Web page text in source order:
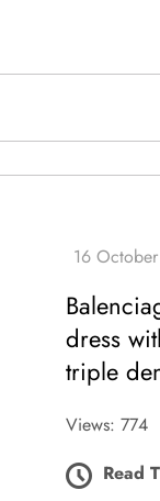
contentAlwand
dress
triple
Views: 774
Read